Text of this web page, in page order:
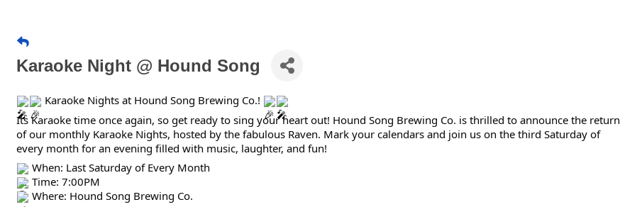
Karaoke Night @ Hound Song
Karaoke Nights at Hound Song Brewing Co.!
Its Karaoke time once again, so get ready to sing your heart out! Hound Song Brewing Co. is thrilled to announce the return
of our monthly Karaoke Nights, hosted by the fabulous Raven. Mark your calendars and join us on the third Saturday of
every month for an evening filled with music, laughter, and fun!
When: Last Saturday of Every Month
Time: 7:00PM
Where: Hound Song Brewing Co.